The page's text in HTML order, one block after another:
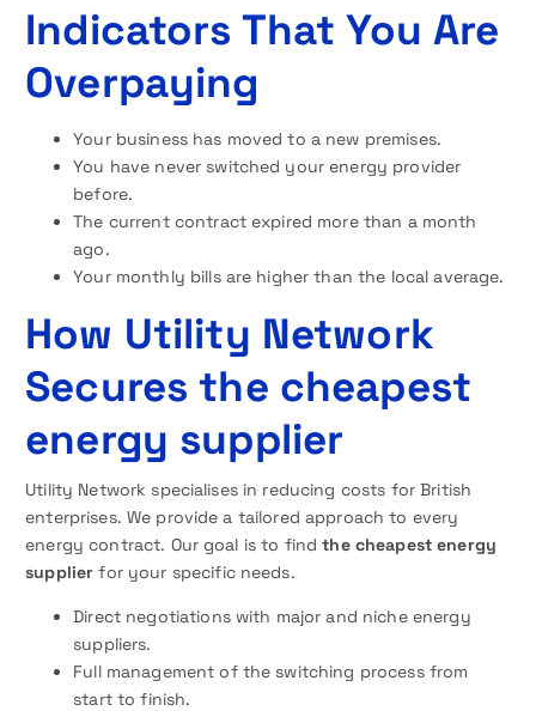
Indicators That You Are
Overpaying
Your business has moved to a new premises.
You have never switched your energy provider
before.
The current contract expired more than a month
ago.
Your monthly bills are higher than the local average.
How Utility Network
Secures the cheapest
energy supplier
Utility Network specialises in reducing costs for British
enterprises. We provide a tailored approach to every
energy contract. Our goal is to findthe cheapest energy
supplier for your specific needs.
Direct negotiations with major and niche energy
suppliers.
Full management of the switching process from
start to finish.